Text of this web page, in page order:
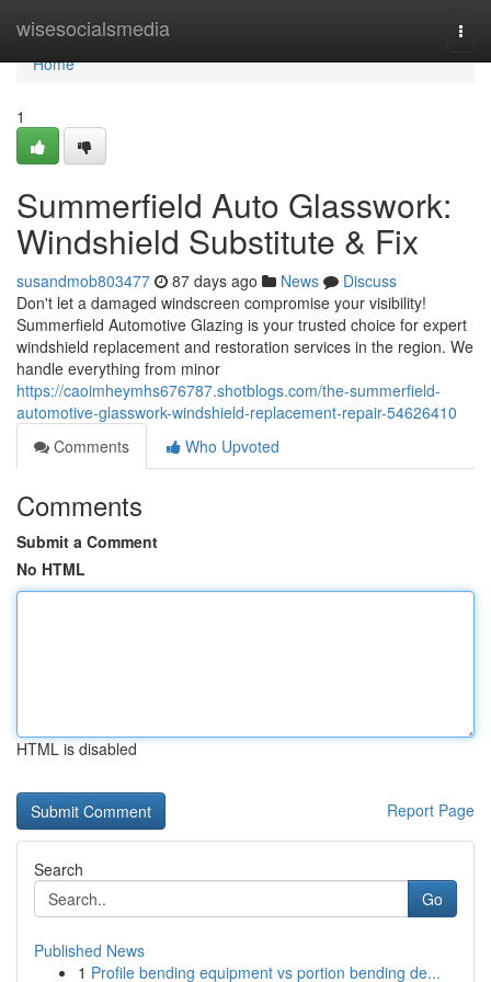
wisesocialsmedia
Home
Home
1
Summerfield Auto Glasswork:
Windshield Substitute & Fix
susandmob803477 87 days ago News
Discuss
Don't let a damaged windscreen compromise your visibility!
Summerfield Automotive Glazing is your trusted choice for expert
windshield replacement and restoration services in the region. We
handle everything from minor
https://caoimheymhs676787.shotblogs.com/the-summerfield-
automotive-glasswork-windshield-replacement-repair-54626410
Comments
Who Upvoted
Comments
Submit a Comment
No HTML
HTML is disabled
Report Page
Search
Go
Published News
1 Profile bending equipment vs portion bending de...